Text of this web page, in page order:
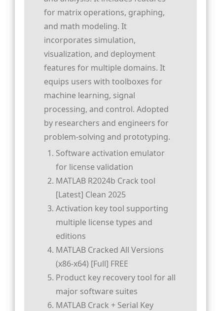
for matrix operations, graphing,
and math modeling. It
incorporates simulation,
visualization, and deployment
features for multiple domains. It
equips users with toolboxes for
machine learning, signal
processing, and control. Adopted
by researchers and engineers for
problem-solving and prototyping.
Software activation emulator
for license validation
MATLAB R2024b Crack tool
[Latest] Clean 2025
Activation key tool supporting
multiple license types and
editions
MATLAB Cracked All Versions
(x86-x64) [Full] FREE
Product key recovery tool for all
major software suites
MATLAB Crack + Serial Key